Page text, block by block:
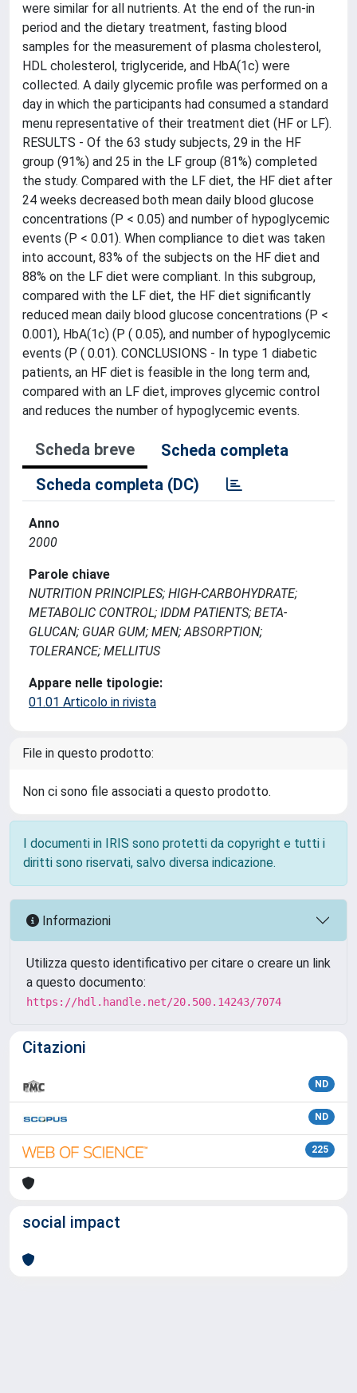
were similar for all nutrients. At the end of the run-in
period and the dietary treatment, fasting blood
samples for the measurement of plasma cholesterol,
HDL cholesterol, triglyceride, and HbA(1c) were
collected. A daily glycemic profile was performed on a
day in which the participants had consumed a standard
menu representative of their treatment diet (HF or LF).
RESULTS - Of the 63 study subjects, 29 in the HF
group (91%) and 25 in the LF group (81%) completed
the study. Compared with the LF diet, the HF diet after
24 weeks decreased both mean daily blood glucose
concentrations (P < 0.05) and number of hypoglycemic
events (P < 0.01). When compliance to diet was taken
into account, 83% of the subjects on the HF diet and
88% on the LF diet were compliant. In this subgroup,
compared with the LF diet, the HF diet significantly
reduced mean daily blood glucose concentrations (P <
0.001), HbA(1c) (P ( 0.05), and number of hypoglycemic
events (P ( 0.01). CONCLUSIONS - In type 1 diabetic
patients, an HF diet is feasible in the long term and,
compared with an LF diet, improves glycemic control
and reduces the number of hypoglycemic events.
Scheda breve
Scheda completa
Scheda completa (DC)
Anno
2000
Parole chiave
NUTRITION PRINCIPLES; HIGH-CARBOHYDRATE;
METABOLIC CONTROL; IDDM PATIENTS; BETA-
GLUCAN; GUAR GUM; MEN; ABSORPTION;
TOLERANCE; MELLITUS
Appare nelle tipologie:
01.01 Articolo in rivista
File in questo prodotto:
Non ci sono file associati a questo prodotto.
I documenti in IRIS sono protetti da copyright e tutti i
diritti sono riservati, salvo diversa indicazione.
Informazioni
Utilizza questo identificativo per citare o creare un link
a questo documento:
https://hdl.handle.net/20.500.14243/7074
Citazioni
ND
ND
225
social impact